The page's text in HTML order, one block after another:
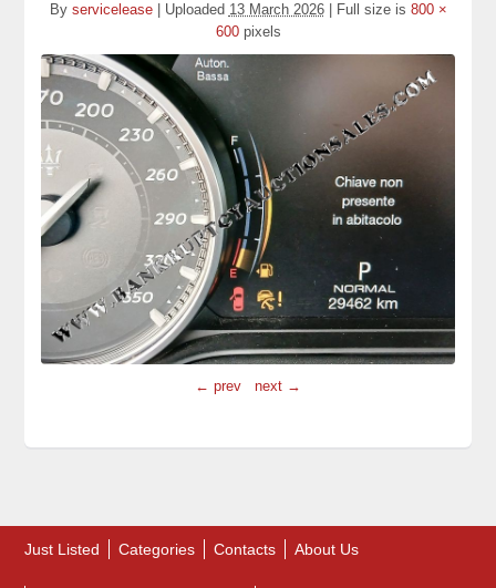
By servicelease Uploaded 13 March 2026 Full size is 800 ×
600pixels
← prev next →
Just Listed Categories Contacts About Us